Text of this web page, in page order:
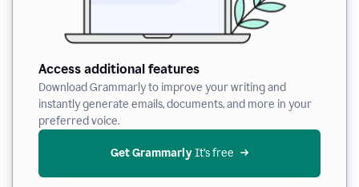
Access additional features
Download Grammarly to improve your writing and
instantly generate emails, documents, and more in your
preferred voice.
Get Grammarly It’s free